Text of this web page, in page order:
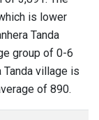
is lower
Tanda
group of 0-6
village is
of 890.